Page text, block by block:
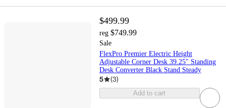
$499.99
reg $749.99
Sale
FlexPro Premier Electric Height
Adjustable Corner Desk 39.25" Standing
Desk Converter Black Stand Steady
5 (3)
Add to cart